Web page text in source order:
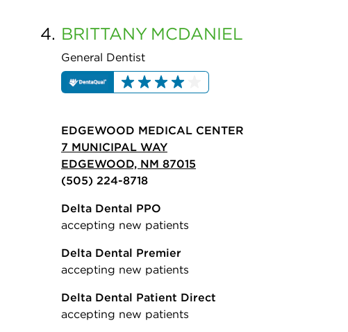
4. BRITTANY MCDANIEL
General Dentist
EDGEWOOD MEDICAL CENTER
7 MUNICIPAL WAY
EDGEWOOD, NM 87015
(505) 224-8718
Delta Dental PPO
accepting new patients
Delta Dental Premier
accepting new patients
Delta Dental Patient Direct
accepting new patients